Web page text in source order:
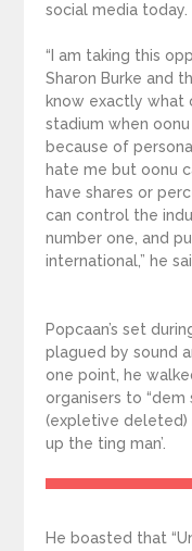
social media today.
“I am taking this
Sharon Burke and
know exactly
stadium when
because of
hate me but oonu
have shares or
can control the
number one, and
international,” he
Popcaan’s set
plagued by sound
one point, he
organisers to “dem
(expletive deleted)
up the ting man’.
He boasted that